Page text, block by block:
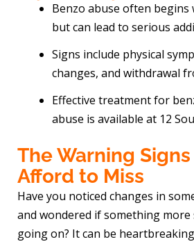
Benzo abuse often
but can lead to serious
Signs include physical
changes, and withdrawal
Effective treatment for
abuse is available at 12
The Warning Signs
Afford to Miss
Have you noticed changes in
and wondered if something
going on? It can be